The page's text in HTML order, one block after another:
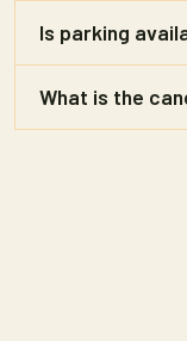
Is parking
What is the